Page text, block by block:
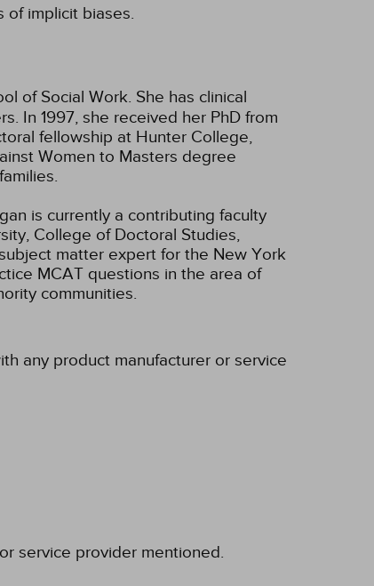
of implicit biases.
of Social Work. She has clinical
In 1997, she received her PhD from
fellowship at Hunter College,
Women to Masters degree
is currently a contributing faculty
College of Doctoral Studies,
matter expert for the New York
MCAT questions in the area of
communities.
any product manufacturer or service
service provider mentioned.